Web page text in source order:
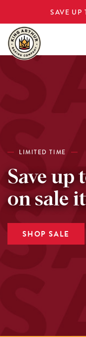
SAVE UP
LIMITED TIME
Save up
on sale
SHOP SALE